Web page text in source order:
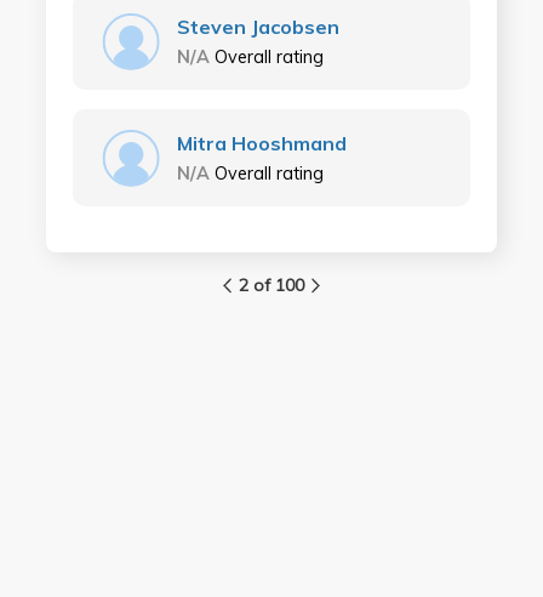
Steven Jacobsen
N/A Overall rating
Mitra Hooshmand
N/A Overall rating
2 of 100